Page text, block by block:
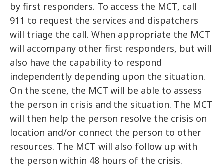
by first responders. To access the MCT, call
911 to request the services and dispatchers
will triage the call. When appropriate the MCT
will accompany other first responders, but will
also have the capability to respond
independently depending upon the situation.
On the scene, the MCT will be able to assess
the person in crisis and the situation. The MCT
will then help the person resolve the crisis on
location and/or connect the person to other
resources. The MCT will also follow up with
the person within 48 hours of the crisis.